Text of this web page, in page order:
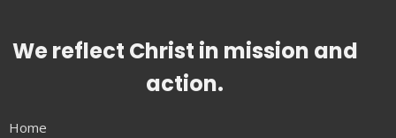
We reflect Christ in mission and
action.
Home